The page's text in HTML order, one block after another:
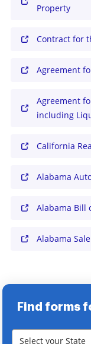
Property
Contract for
Agreement
Agreement
including
California
Alabama
Alabama Bill
Alabama
Find forms
Select your State